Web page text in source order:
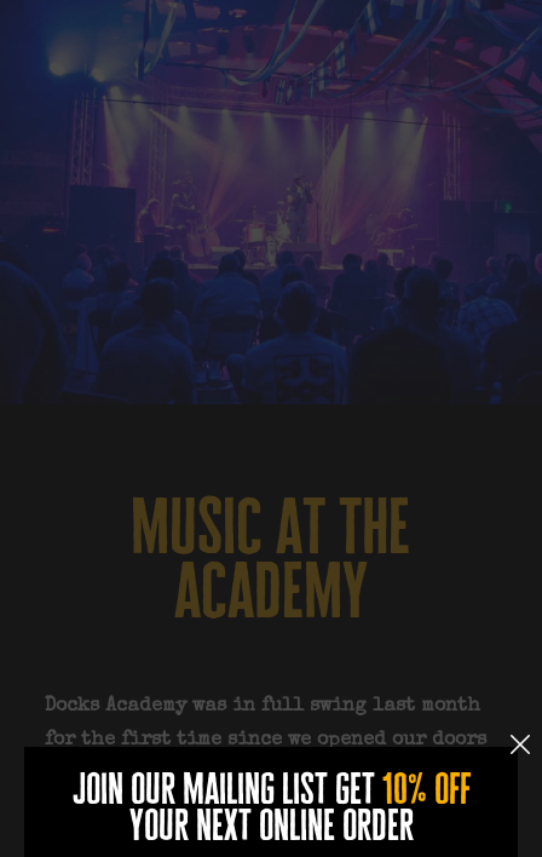
music at the
academy
Docks Academy was in full swing last month
for the first time since we opened our doors
15 months ago. We hosted NINE events in 15
days and it was amazing to see so many of
you come out and support us. July isn’t going
join our mailing list get 10% off
your next online order